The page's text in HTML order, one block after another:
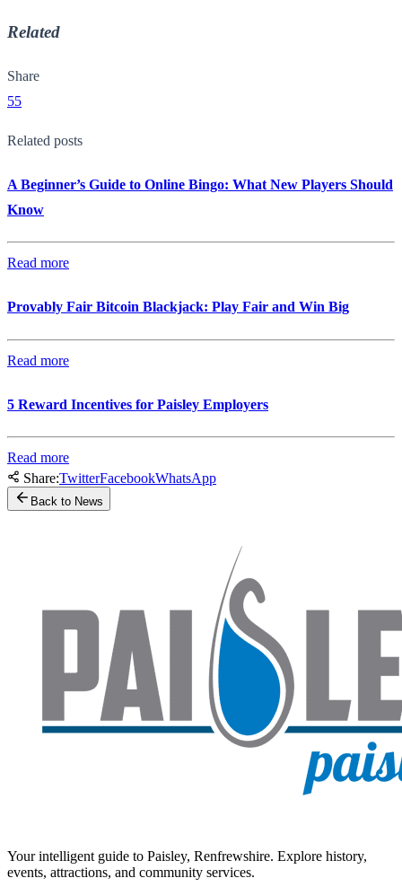
Related
Share
55
Related posts
A Beginner’s Guide to Online Bingo: What New Players Should
Know
Read more
Provably Fair Bitcoin Blackjack: Play Fair and Win Big
Read more
5 Reward Incentives for Paisley Employers
Read more
Share:TwitterFacebookWhatsApp
Back to News
Your intelligent guide to Paisley, Renfrewshire. Explore history,
events, attractions, and community services.